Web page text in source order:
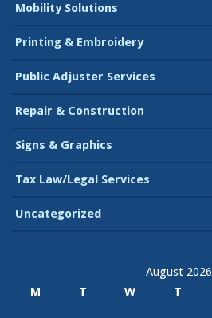
Mobility Solutions
Printing & Embroidery
Public Adjuster Services
Repair & Construction
Signs & Graphics
Tax Law/Legal Services
Uncategorized
August 2026
M
T W T